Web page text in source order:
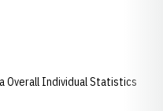
Overall Individual Statistics